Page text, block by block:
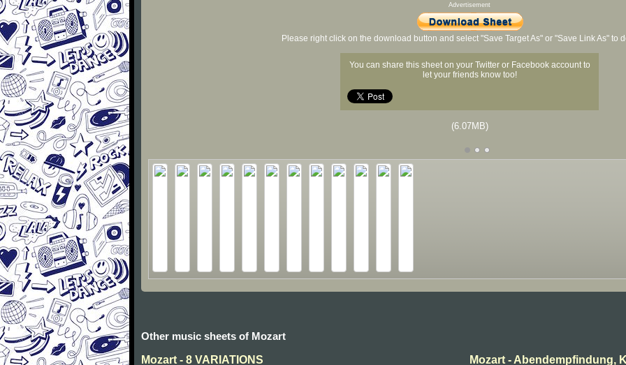
Advertisement
Please right click on the download button and select "Save Target As" or "Save Link As" to
You can share this sheet on your Twitter or Facebook account to
let your friends know too!
(6.07MB)
Other music sheets of Mozart
Mozart - 8 VARIATIONS
Mozart - Abendempfindung,